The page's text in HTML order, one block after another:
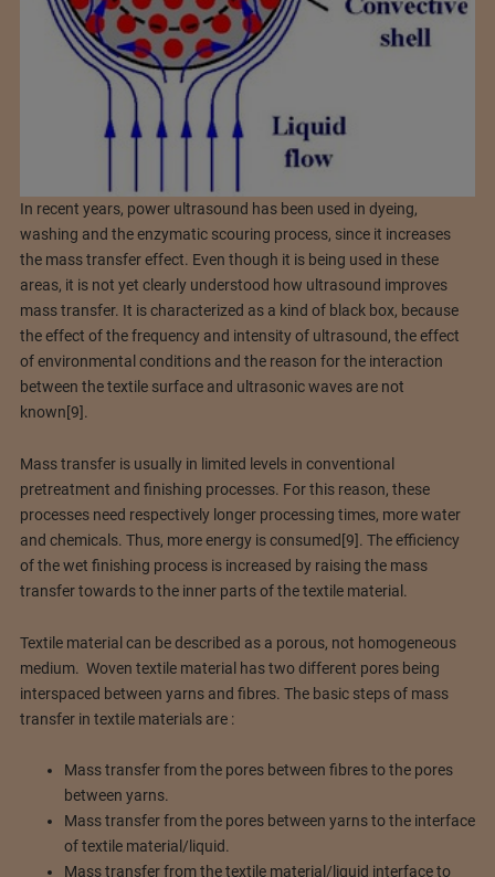
In recent years, power ultrasound has been used in dyeing,
washing and the enzymatic scouring process, since it increases
the mass transfer effect. Even though it is being used in these
areas, it is not yet clearly understood how ultrasound improves
mass transfer. It is characterized as a kind of black box, because
the effect of the frequency and intensity of ultrasound, the effect
of environmental conditions and the reason for the interaction
between the textile surface and ultrasonic waves are not
known[9].
Mass transfer is usually in limited levels in conventional
pretreatment and finishing processes. For this reason, these
processes need respectively longer processing times, more water
and chemicals. Thus, more energy is consumed[9]. The efficiency
of the wet finishing process is increased by raising the mass
transfer towards to the inner parts of the textile material.
Textile material can be described as a porous, not homogeneous
medium. Woven textile material has two different pores being
interspaced between yarns and fibres. The basic steps of mass
transfer in textile materials are :
Mass transfer from the pores between fibres to the pores
between yarns.
Mass transfer from the pores between yarns to the interface
of textile material/liquid.
Mass transfer from the textile material/liquid interface to